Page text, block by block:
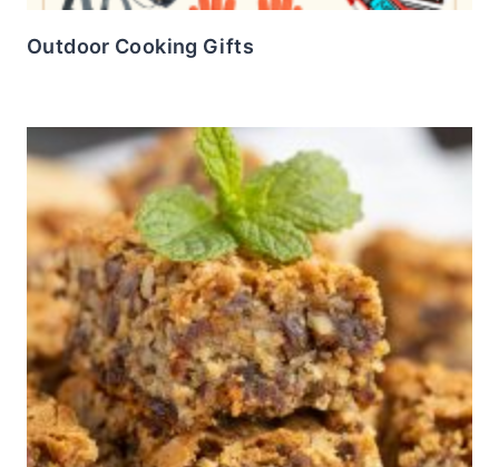
Outdoor Cooking Gifts